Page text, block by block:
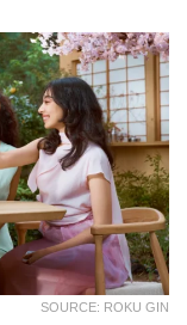
SOURCE: ROKU GIN